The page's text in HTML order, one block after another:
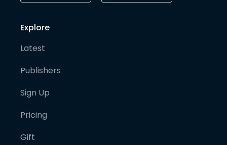
Explore
Latest
Publishers
Sign Up
Pricing
Gift